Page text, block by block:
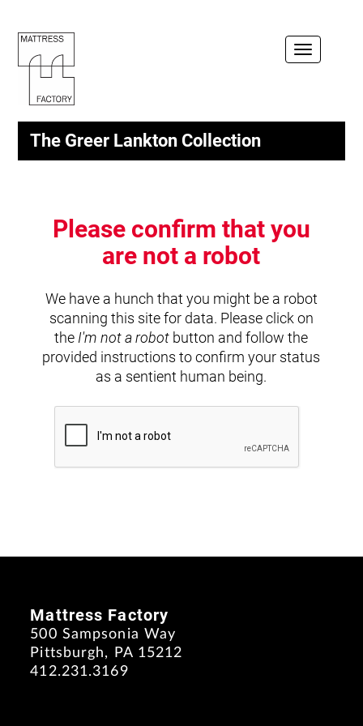
Toggle
The Greer Lankton Collection
Please confirm that you
are not a robot
We have a hunch that you might be a robot
scanning this site for data. Please click on
the I'm not a robot button and follow the
provided instructions to confirm your status
as a sentient human being.
Mattress Factory
500 Sampsonia Way
Pittsburgh, PA 15212
412.231.3169